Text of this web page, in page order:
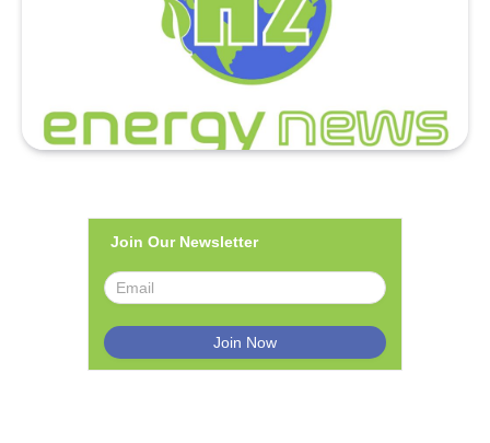
Join Our Newsletter